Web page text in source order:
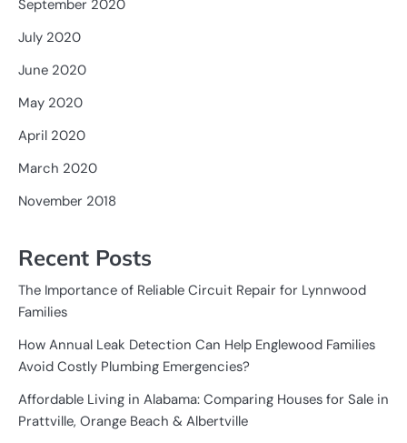
September 2020
July 2020
June 2020
May 2020
April 2020
March 2020
November 2018
Recent Posts
The Importance of Reliable Circuit Repair for Lynnwood
Families
How Annual Leak Detection Can Help Englewood Families
Avoid Costly Plumbing Emergencies?
Affordable Living in Alabama: Comparing Houses for Sale in
Prattville, Orange Beach & Albertville